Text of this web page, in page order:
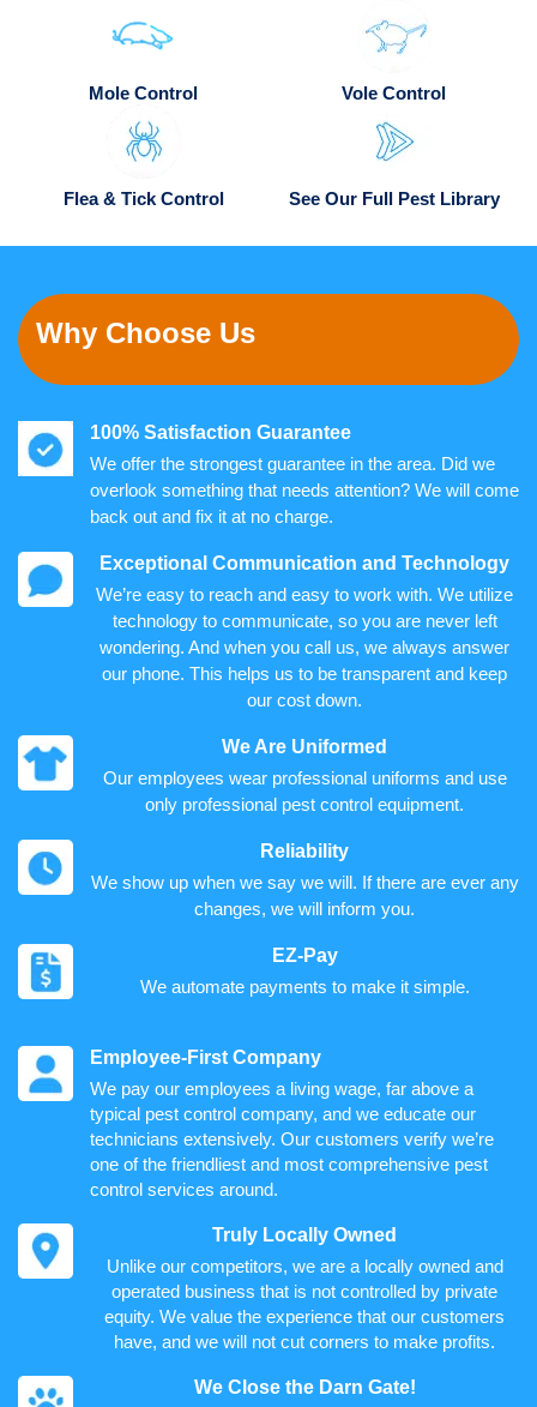
Mole Control Vole Control
Flea & Tick Control See Our Full Pest Library
Why Choose Us
100% Satisfaction Guarantee
We offer the strongest guarantee in the area. Did we
overlook something that needs attention? We will come
back out and fix it at no charge.
Exceptional Communication and Technology
We’re easy to reach and easy to work with. We utilize
technology to communicate, so you are never left
wondering. And when you call us, we always answer
our phone. This helps us to be transparent and keep
our cost down.
We Are Uniformed
Our employees wear professional uniforms and use
only professional pest control equipment.
Reliability
We show up when we say we will. If there are ever any
changes, we will inform you.
EZ-Pay
We automate payments to make it simple.
Employee-First Company
We pay our employees a living wage, far above a
typical pest control company, and we educate our
technicians extensively. Our customers verify we’re
one of the friendliest and most comprehensive pest
control services around.
Truly Locally Owned
Unlike our competitors, we are a locally owned and
operated business that is not controlled by private
equity. We value the experience that our customers
have, and we will not cut corners to make profits.
We Close the Darn Gate!